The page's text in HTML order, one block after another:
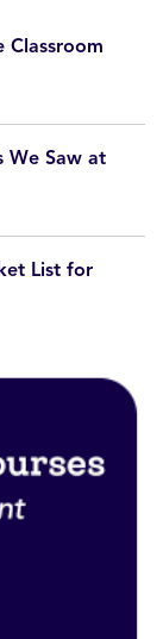
Classroom
We Saw at
List for